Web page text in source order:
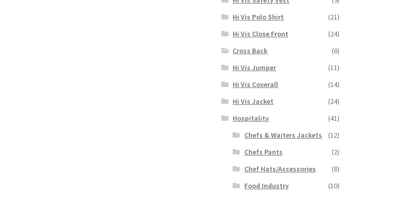
Hi Vis Polo Shirt
(21)
Hi Vis Close Front
(24)
Cross Back
(6)
Hi Vis Jumper
(11)
Hi Vis Coverall
(14)
Hi Vis Jacket
(24)
Hospitality
(41)
Chefs & Waiters Jackets
(12)
Chefs Pants
(2)
Chef Hats/Accessories
(8)
Food Industry
(10)